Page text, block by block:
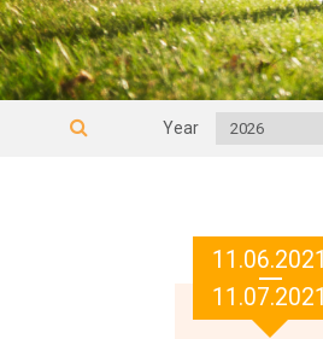
Year
11.06.2021
11.07.2021